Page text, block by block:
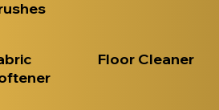
Floor Cleaner